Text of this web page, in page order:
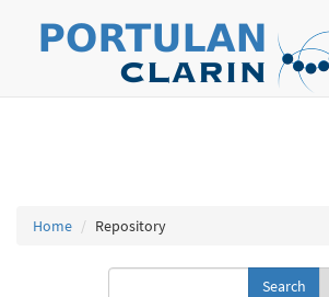
Home Repository